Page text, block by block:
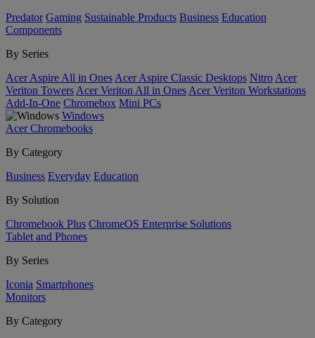
Predator Gaming Sustainable Products Business Education
Components
By Series
Acer Aspire All in Ones Acer Aspire Classic Desktops Nitro Acer
Veriton Towers Acer Veriton All in Ones Acer Veriton Workstations
Add-In-One Chromebox Mini PCs
Windows
Acer Chromebooks
By Category
Business Everyday Education
By Solution
Chromebook Plus ChromeOS Enterprise Solutions
Tablet and Phones
By Series
Iconia Smartphones
Monitors
By Category